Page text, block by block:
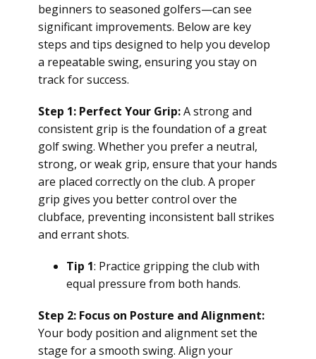
beginners to seasoned golfers—can see
significant improvements. Below are key
steps and tips designed to help you develop
a repeatable swing, ensuring you stay on
track for success.
Step 1: Perfect Your Grip:A strong and
consistent grip is the foundation of a great
golf swing. Whether you prefer a neutral,
strong, or weak grip, ensure that your hands
are placed correctly on the club. A proper
grip gives you better control over the
clubface, preventing inconsistent ball strikes
and errant shots.
Tip 1: Practice gripping the club with
equal pressure from both hands.
Step 2: Focus on Posture and Alignment:
Your body position and alignment set the
stage for a smooth swing. Align your